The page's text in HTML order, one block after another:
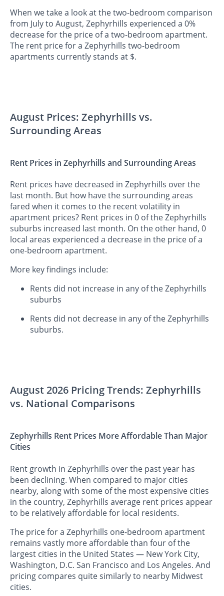
When we take a look at the two-bedroom comparison
from July to August, Zephyrhills experienced a 0%
decrease for the price of a two-bedroom apartment.
The rent price for a Zephyrhills two-bedroom
apartments currently stands at $.
August Prices: Zephyrhills vs.
Surrounding Areas
Rent Prices in Zephyrhills and Surrounding Areas
Rent prices have decreased in Zephyrhills over the
last month. But how have the surrounding areas
fared when it comes to the recent volatility in
apartment prices? Rent prices in 0 of the Zephyrhills
suburbs increased last month. On the other hand, 0
local areas experienced a decrease in the price of a
one-bedroom apartment.
More key findings include:
Rents did not increase in any of the Zephyrhills
suburbs
Rents did not decrease in any of the Zephyrhills
suburbs.
August 2026 Pricing Trends: Zephyrhills
vs. National Comparisons
Zephyrhills Rent Prices More Affordable Than Major
Cities
Rent growth in Zephyrhills over the past year has
been declining. When compared to major cities
nearby, along with some of the most expensive cities
in the country, Zephyrhills average rent prices appear
to be relatively affordable for local residents.
The price for a Zephyrhills one-bedroom apartment
remains vastly more affordable than four of the
largest cities in the United States — New York City,
Washington, D.C. San Francisco and Los Angeles. And
pricing compares quite similarly to nearby Midwest
cities.